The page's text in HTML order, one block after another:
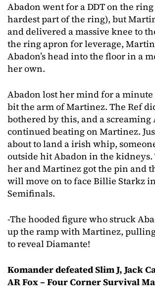
Abadon went for a DDT on the
hardest part of the ring), but
and delivered a massive knee to
the ring apron for leverage,
Abadon’s head into the floor in a
her own.
Abadon lost her mind for a
bit the arm of Martinez. The Ref
bothered by this, and a screaming
continued beating on Martinez.
about to land a irish whip,
outside hit Abadon in the
her and Martinez got the pin and
will move on to face Billie Starkz
Semifinals.
-The hooded figure who struck
up the ramp with Martinez,
to reveal Diamante!
Komander defeated Slim J, Jack
AR Fox – Four Corner Survival